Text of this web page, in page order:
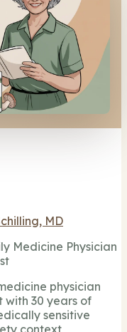
MD
Medicine Physician
physician
with 30 years of
sensitive
context,